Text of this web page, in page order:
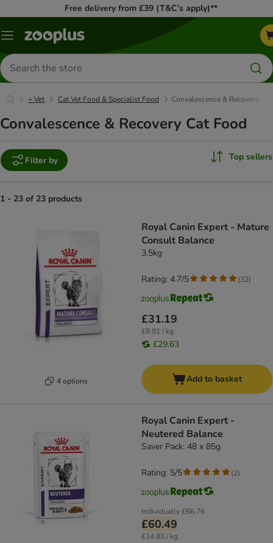
Free delivery from £39 (T&C’s apply)**
Menu
Search
for
products
+ Vet Cat Vet Food & Specialist Food Convalescence & Recovery
Convalescence & Recovery Cat Food
Filter by Top sellers
1 - 23 of 23 products
4 options
Royal Canin Expert - Mature
Consult Balance
3.5kg
£31.19
£8.91 / kg
£29.63
Rating: 4.7/5 (32)
Add to basket
Royal Canin Expert -
Neutered Balance
Saver Pack: 48 x 85g
Individually£66.76
£60.49
£14.83 / kg
Rating: 5/5 (2)